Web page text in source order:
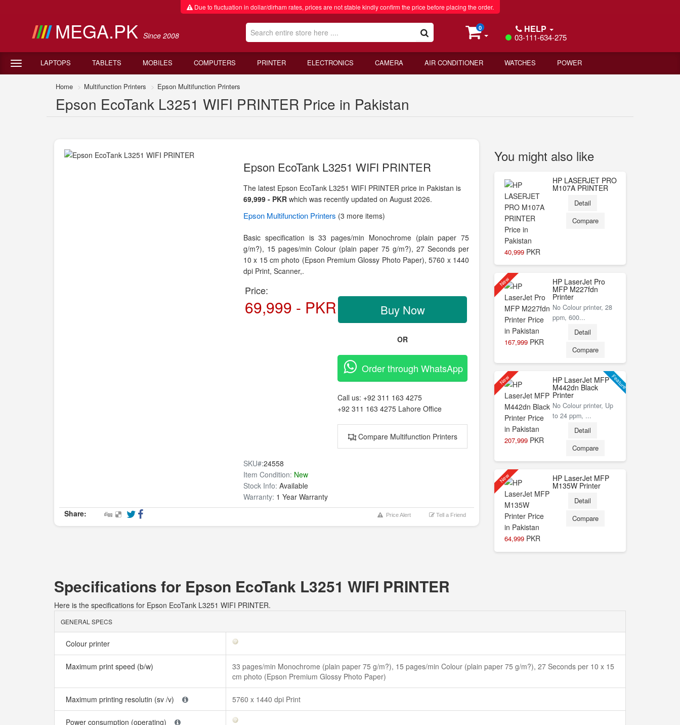
Due to fluctuation in dollar/dirham rates, prices are not stable kindly confirm the price before placing the order.
MEGA.PK Since 2008
0 HELP
03-111-634-275
LAPTOPS TABLETS MOBILES COMPUTERS PRINTER ELECTRONICS CAMERA AIR CONDITIONER WATCHES POWER
Home Multifunction Printers Epson Multifunction Printers
Epson EcoTank L3251 WIFI PRINTER Price in Pakistan
Epson EcoTank L3251 WIFI PRINTER
The latest Epson EcoTank L3251 WIFI PRINTER price in Pakistan is
69,999 - PKR which was recently updated on August 2026.
Epson Multifunction Printers (3 more items)
Basic specification is33 pages/min Monochrome (plain paper 75
g/m?), 15 pages/min Colour (plain paper 75 g/m?), 27 Seconds per
10 x 15 cm photo (Epson Premium Glossy Photo Paper),5760 x 1440
dpi Print, Scanner,.
Price:
69,999 - PKR Buy Now
OR
Order through WhatsApp
Call us: +92 311 163 4275
+92 311 163 4275 Lahore Office
Compare Multifunction Printers
SKU#:24558
Item Condition: New
Stock Info: Available
Warranty: 1 Year Warranty
Share:
Price Alert Tell a Friend
You might also like
40,999 PKR
HP LASERJET PRO
M107A PRINTER
Detail
Compare
New
167,999 PKR
HP LaserJet Pro
MFP M227fdn
Printer
No Colour printer, 28
ppm, 600...
Detail
Compare
New Feature
207,999 PKR
HP LaserJet MFP
M442dn Black
Printer
No Colour printer, Up
to 24 ppm, ...
Detail
Compare
New
64,999 PKR
HP LaserJet MFP
M135W Printer
Detail
Compare
Specifications for Epson EcoTank L3251 WIFI PRINTER
Here is the specifications for Epson EcoTank L3251 WIFI PRINTER.
GENERAL SPECS
Colour printer
Maximum print speed (b/w)
33 pages/min Monochrome (plain paper 75 g/m?), 15 pages/min Colour (plain paper 75 g/m?), 27 Seconds per 10 x 15
cm photo (Epson Premium Glossy Photo Paper)
Maximum printing resolutin (sv /v) 5760 x 1440 dpi Print
Power consumption (operating)